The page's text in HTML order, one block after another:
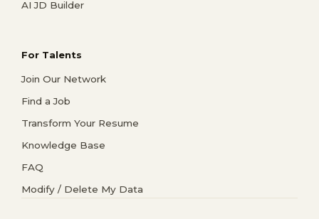
AI JD Builder
For Talents
Join Our Network
Find a Job
Transform Your Resume
Knowledge Base
FAQ
Modify / Delete My Data